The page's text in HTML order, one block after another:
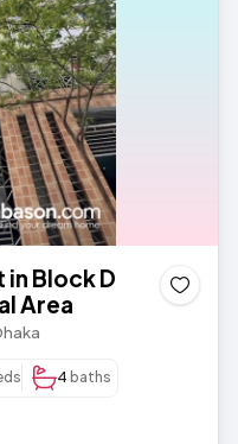
Block D
Area
4 baths